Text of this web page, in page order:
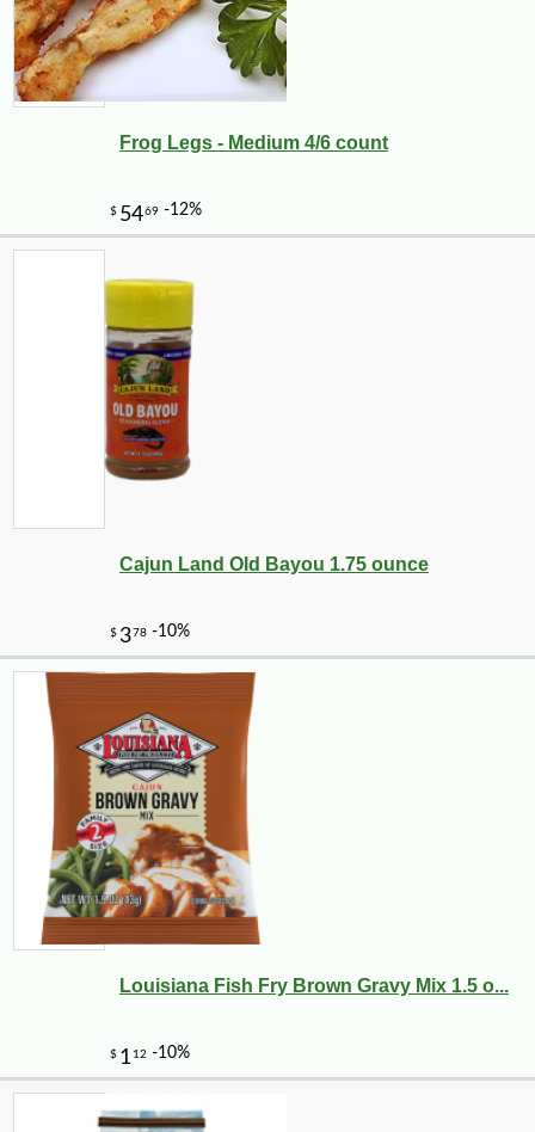
Frog Legs - Medium 4/6 count
Cajun Land Old Bayou 1.75 ounce
Louisiana Fish Fry Brown Gravy Mix 1.5 o...